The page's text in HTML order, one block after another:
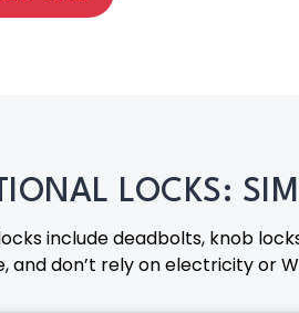
LOCKS:
include deadbolts, knob
and don’t rely on electricity or